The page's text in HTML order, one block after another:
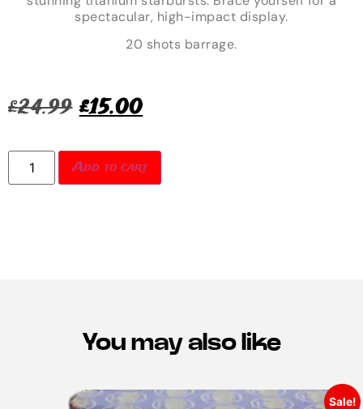
spectacular, high-impact display.
20 shots barrage.
£24.99 £15.00
Add to cart
You may also like
Sale!